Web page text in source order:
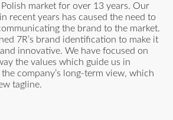
market for over 13 years. Our
recent years has caused the need to
the brand to the market.
7R’s brand identification to make it
innovative. We have focused on
the values which guide us in
the company’s long-term view, which
tagline.